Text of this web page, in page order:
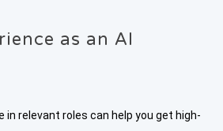
as an AI
in relevant roles can help you get high-